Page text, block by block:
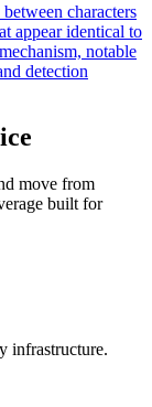
characters
appear identical to
notable
detection
move from
built for
infrastructure.